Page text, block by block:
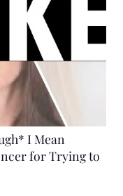
I Mean
for Trying to